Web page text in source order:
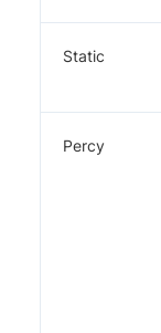
Static
Percy